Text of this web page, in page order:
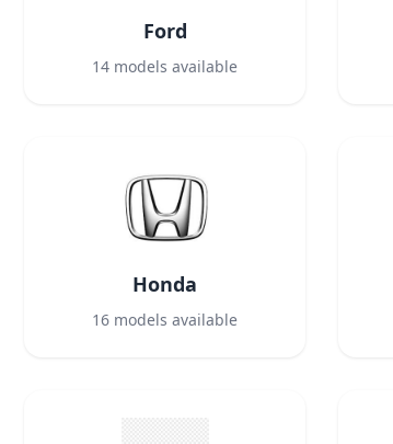
Ford
14 models available
Honda
16 models available